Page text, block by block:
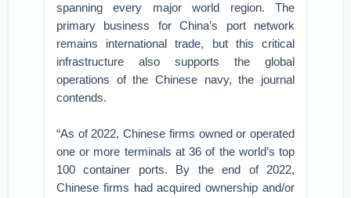
spanning every major world region. The
primary business for China’s port network
remains international trade, but this critical
infrastructure also supports the global
operations of the Chinese navy, the journal
contends.
“As of 2022, Chinese firms owned or operated
one or more terminals at 36 of the world’s top
100 container ports. By the end of 2022,
Chinese firms had acquired ownership and/or